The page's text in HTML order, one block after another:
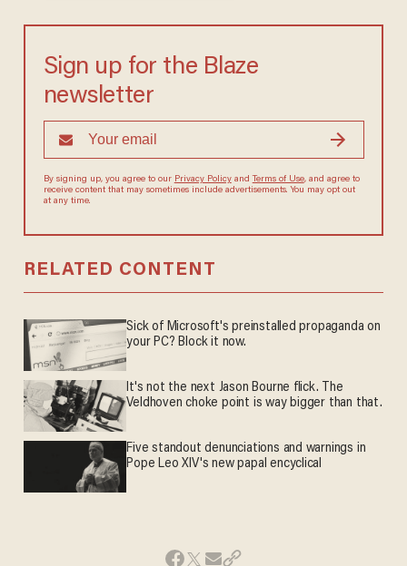
Sign up for the Blaze
newsletter
By signing up, you agree to our Privacy Policyand Terms of Use, and agree to
receive content that may sometimes include advertisements. You may opt out
at any time.
RELATED CONTENT
Sick of Microsoft's preinstalled propaganda on
your PC? Block it now.
It's not the next Jason Bourne flick. The
Veldhoven choke point is way bigger than that.
Five standout denunciations and warnings in
Pope Leo XIV's new papal encyclical